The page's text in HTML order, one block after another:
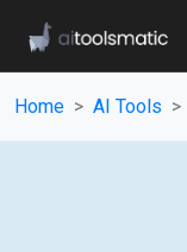
Home AI Tools